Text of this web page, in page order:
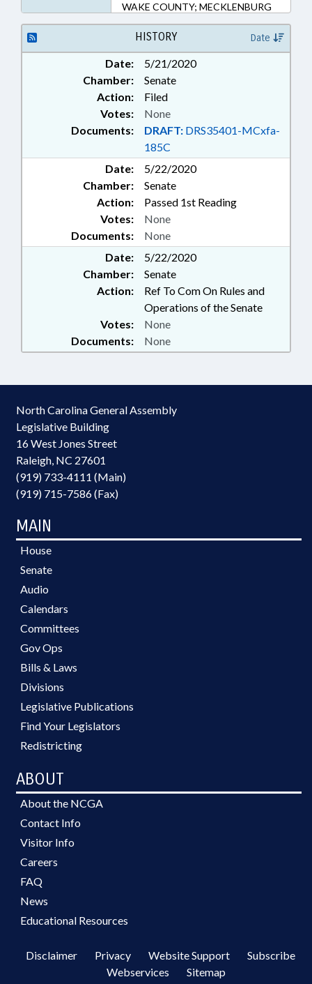
WAKE COUNTY; MECKLENBURG
COUNTY; CHARLOTTE;
CORNELIUS; DAVIDSON;
HUNTERSVILLE; UNION COUNTY;
MATTHEWS; PINEVILLE;
STALLINGS; MINT HILL; FUQUAY-
VARINA; KNIGHTDALE; GARNER;
CARY; WAKE FOREST;
SPRINGS; APEX; ZEBULON;
ROLESVILLE
HISTORY Date
Date:
5/21/2020
Chamber:
Senate
Action:
Filed
Documents: DRAFT: DRS35401-MCxfa-
185C
Votes: None
Date:
5/22/2020
Chamber:
Senate
Action:
Passed 1st Reading
Documents: None
Votes: None
Date:
5/22/2020
Chamber:
Senate
Action:
Ref To Com On Rules and
Operations of the Senate
Documents: None
Votes: None
North Carolina General Assembly
Legislative Building
16 West Jones Street
Raleigh, NC 27601
(919) 733-4111 (Main)
(919) 715-7586 (Fax)
MAIN
House
Senate
Audio
Calendars
Committees
Gov Ops
Bills & Laws
Divisions
Legislative Publications
Find Your Legislators
Redistricting
ABOUT
About the NCGA
Contact Info
Visitor Info
Careers
FAQ
News
Educational Resources
Disclaimer Privacy Website Support
Subscribe
Webservices
Sitemap